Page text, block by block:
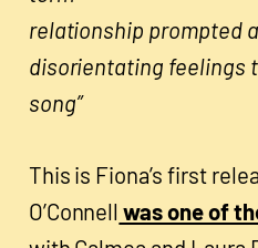
relationship prompted
disorientating feelings
song”
This is Fiona’s first
O’Connell was one of